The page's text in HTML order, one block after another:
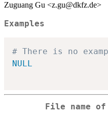
Zuguang Gu <z.gu@dkfz.de>
Examples
# There is no
NULL
File name